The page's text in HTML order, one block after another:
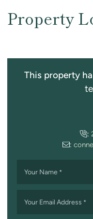
Property
This property
:
:
Your Name *
Your Email Address *